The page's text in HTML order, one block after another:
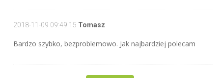
2018-11-09 09:49:15 Tomasz
Bardzo szybko, bezproblemowo. Jak najbardziej polecam